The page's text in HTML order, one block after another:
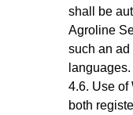
shall be
Agroline
such an
languages.
Use of
both